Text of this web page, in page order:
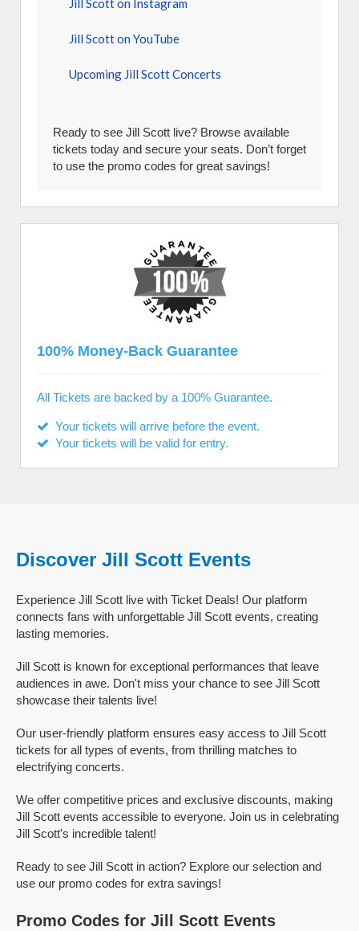
Jill Scott on Instagram
Jill Scott on YouTube
Upcoming Jill Scott Concerts
Ready to see Jill Scott live? Browse available
tickets today and secure your seats. Don’t forget
to use the promo codes for great savings!
100% Money-Back Guarantee
All Tickets are backed by a 100% Guarantee.
Your tickets will arrive before the event.
Your tickets will be valid for entry.
Discover Jill Scott Events
Experience Jill Scott live with Ticket Deals! Our platform
connects fans with unforgettable Jill Scott events, creating
lasting memories.
Jill Scott is known for exceptional performances that leave
audiences in awe. Don't miss your chance to see Jill Scott
showcase their talents live!
Our user-friendly platform ensures easy access to Jill Scott
tickets for all types of events, from thrilling matches to
electrifying concerts.
We offer competitive prices and exclusive discounts, making
Jill Scott events accessible to everyone. Join us in celebrating
Jill Scott's incredible talent!
Ready to see Jill Scott in action? Explore our selection and
use our promo codes for extra savings!
Promo Codes for Jill Scott Events